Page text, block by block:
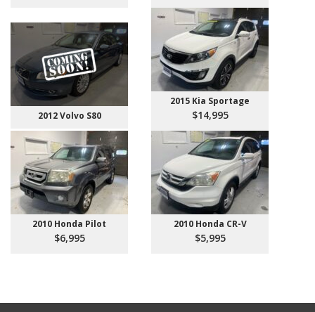
2012 Volvo S80
2015 Kia Sportage
$14,995
2010 Honda Pilot
$6,995
2010 Honda CR-V
$5,995